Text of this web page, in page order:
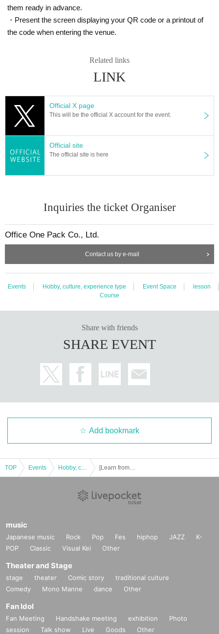
them ready in advance.
・Present the screen displaying your QR code or a printout of
the code when entering the venue.
Related links
LINK
Official X page
This will be the official X account for the event.
Official site
The official site is here
Inquiries the ticket Organiser
Office One Pack Co., Ltd.
Contact us by e-mail
Events Hobby, culture, experience type Event Space
lesson
Course
Share with friends
SHARE EVENT
Add bookmark
TOP Events
music
Japanese music Rock Pop Fes hiphop JAZZ
K-
POP
Classic Visual Kei Other
Theater and Stage
stage theater Comic story
traditional culture
Comedy
Mono Manne dance Other
Fan Idol
Fan Meeting Handshake meeting exhibition
Photo
session
Talk show Live Goods Other